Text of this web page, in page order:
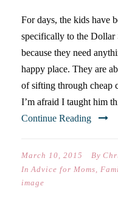
For days, the kids have
specifically to the Dollar
because they need
happy place. They are
of sifting through cheap
I’m afraid I taught him
Continue Reading
March 10, 2015 By
In Advice for Moms,
image